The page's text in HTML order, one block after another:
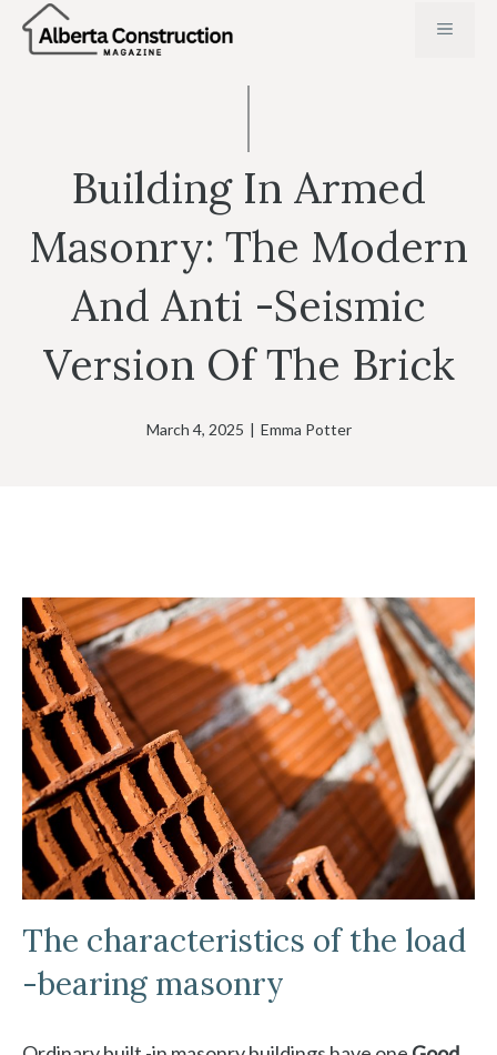
Skip
MENU
Building In Armed
Masonry: The Modern
And Anti -seismic
Version Of The Brick
March 4, 2025 | Emma Potter
The characteristics of the load
-bearing masonry